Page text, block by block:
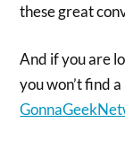
these great
And if you are
you won’t find